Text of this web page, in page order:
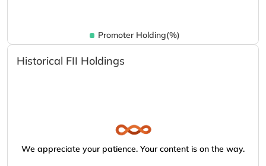
Promoter Holding(%)
Historical FII Holdings
We appreciate your patience. Your content is on the way.